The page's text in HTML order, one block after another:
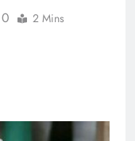
0 2 Mins